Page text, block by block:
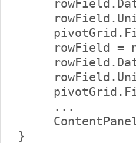
rowField
     ...